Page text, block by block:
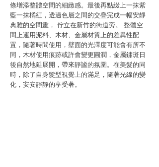
條增添整體空間的細緻感。最後再點綴上一抹紫
藍一抹橘紅，透過色層之間的交疊完成一幅安靜
典雅的空間畫， 佇立在新竹的街道旁。 整體空
間上運用泥料、木材、金屬材質上的差異性配
置，隨著時間使用，壁面的光澤度可能會有所不
同，木材使用痕跡或許會變更圓潤，金屬鏽斑日
後自然地延展開，帶來靜謐的氛圍。在美髮的同
時，除了自身髮型視覺上的滿足，隨著光線的變
化，安安靜靜的享受著。